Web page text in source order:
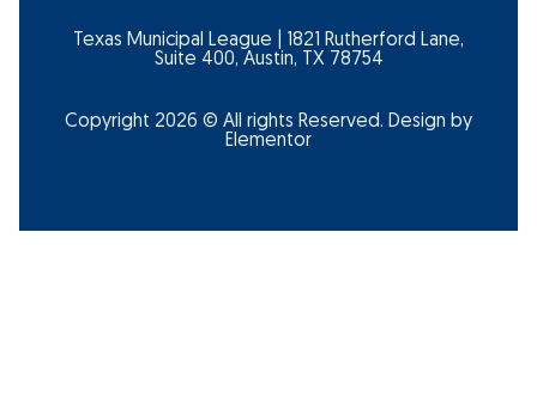
Texas Municipal League | 1821 Rutherford Lane,
Suite 400, Austin, TX 78754
Copyright 2026 © All rights Reserved. Design by
Elementor